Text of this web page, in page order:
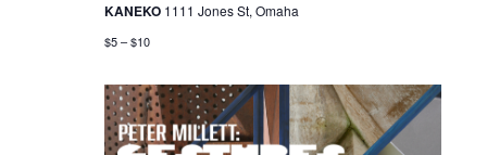
KANEKO 1111 Jones St, Omaha
$5 – $10